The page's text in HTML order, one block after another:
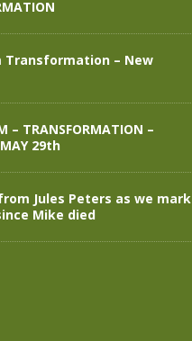
Transformation – New
– TRANSFORMATION –
MAY 29th
Jules Peters as we mark
Mike died